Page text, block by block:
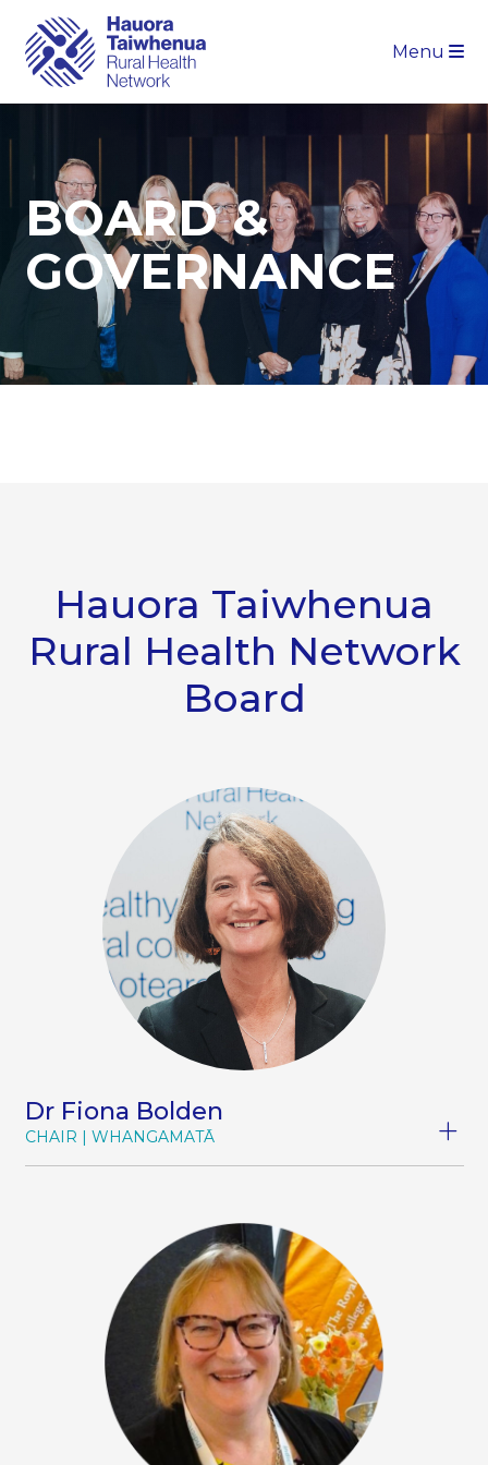
Menu
BOARD &
GOVERNANCE
Hauora Taiwhenua
Rural Health Network
Board
Dr Fiona Bolden
CHAIR WHANGAMATĀ
Dr Fiona Bolden is a passionate advocate for
rural health, combining decades of experience
as both a frontline rural clinician and a
healthcare leader. As the inaugural Chair of
Hauora Taiwhenua/Rural Health Network, she
has led the network’s growth from a fledgling
advocacy organisation into a unified and
influential voice for rural health. Before Hauora